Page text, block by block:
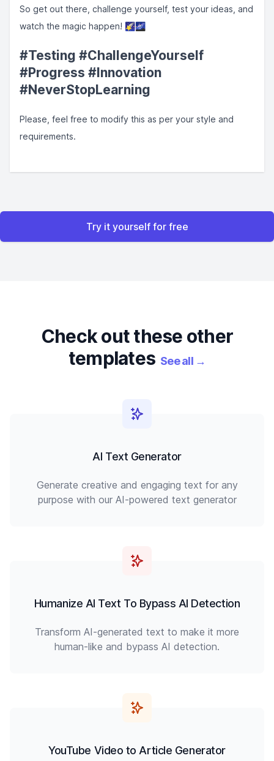
So get out there, challenge yourself, test your ideas, and
watch the magic happen! 🌠🌌
#Testing #ChallengeYourself
#Progress #Innovation
#NeverStopLearning
Please, feel free to modify this as per your style and
requirements.
Try it yourself for free
Check out these other
templates See all→
AI Text Generator
Generate creative and engaging text for any
purpose with our AI-powered text generator
Humanize AI Text To Bypass AI Detection
Transform AI-generated text to make it more
human-like and bypass AI detection.
YouTube Video to Article Generator